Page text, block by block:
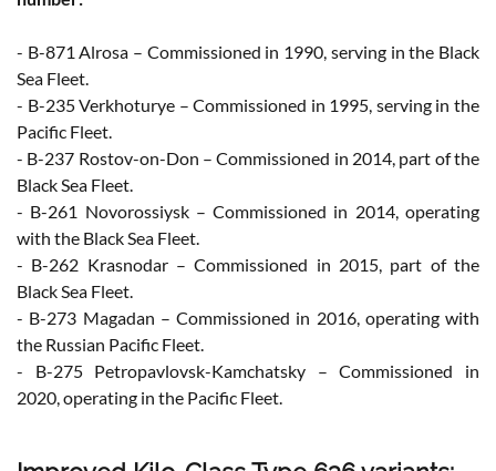
- B-871 Alrosa – Commissioned in 1990, serving in the Black
Sea Fleet.
- B-235 Verkhoturye – Commissioned in 1995, serving in the
Pacific Fleet.
- B-237 Rostov-on-Don – Commissioned in 2014, part of the
Black Sea Fleet.
- B-261 Novorossiysk – Commissioned in 2014, operating
with the Black Sea Fleet.
- B-262 Krasnodar – Commissioned in 2015, part of the
Black Sea Fleet.
- B-273 Magadan – Commissioned in 2016, operating with
the Russian Pacific Fleet.
- B-275 Petropavlovsk-Kamchatsky – Commissioned in
2020, operating in the Pacific Fleet.